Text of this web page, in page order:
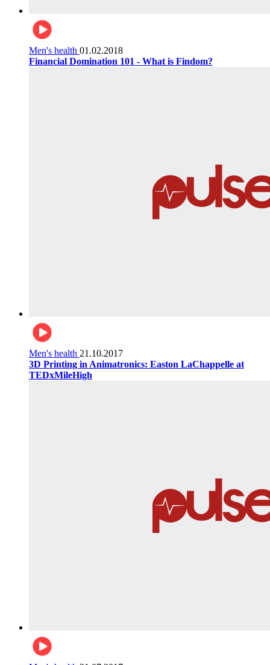
Men's health 01.02.2018
Financial Domination 101 - What is Findom?
Men's health 21.10.2017
3D Printing in Animatronics: Easton LaChappelle at
TEDxMileHigh